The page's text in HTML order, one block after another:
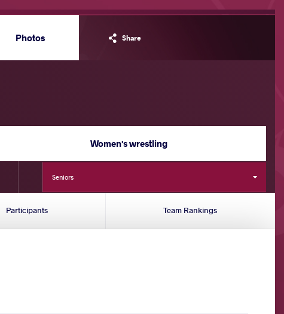
Share
Photos
Women's wrestling
Seniors
Participants Team Rankings